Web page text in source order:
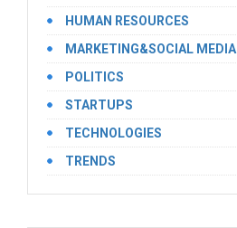
HUMAN RESOURCES
MARKETING&SOCIAL MEDIA
POLITICS
STARTUPS
TECHNOLOGIES
TRENDS